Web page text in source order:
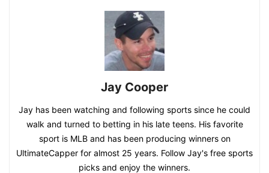
Jay Cooper
Jay has been watching and following sports since he could
walk and turned to betting in his late teens. His favorite
sport is MLB and has been producing winners on
UltimateCapper for almost 25 years. Follow Jay's free sports
picks and enjoy the winners.